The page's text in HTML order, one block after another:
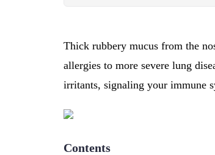
Thick rubbery mucus from the
allergies to more severe lung
irritants, signaling your immune
Contents